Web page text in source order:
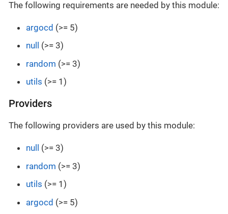
The following requirements are needed by this module:
argocd (>= 5)
null
(>= 3)
random (>= 3)
utils (>= 1)
Providers
The following providers are used by this module:
null
(>= 3)
random (>= 3)
utils (>= 1)
argocd (>= 5)